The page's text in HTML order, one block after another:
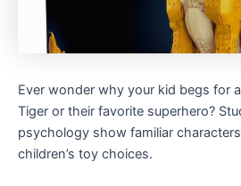
Ever wonder why your kid begs for
Tiger or their favorite superhero?
psychology show familiar
children’s toy choices.